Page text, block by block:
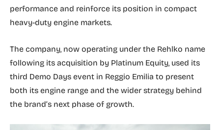
performance and reinforce its position in compact
heavy-duty engine markets.
The company, now operating under the Rehlko name
following its acquisition by Platinum Equity, used its
third Demo Days event in Reggio Emilia to present
both its engine range and the wider strategy behind
the brand’s next phase of growth.